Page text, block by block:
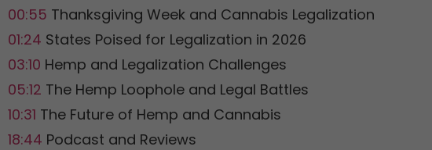
00:55 Thanksgiving Week and Cannabis Legalization
01:24 States Poised for Legalization in 2026
03:10 Hemp and Legalization Challenges
05:12 The Hemp Loophole and Legal Battles
10:31 The Future of Hemp and Cannabis
18:44 Podcast and Reviews